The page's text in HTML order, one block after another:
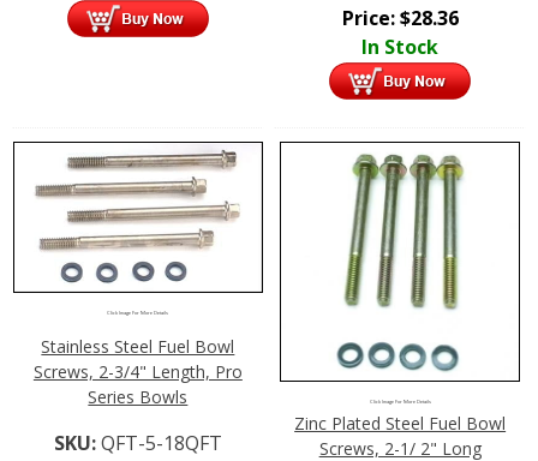
Price:$28.36
In Stock
Click Image For More Details
Stainless Steel Fuel Bowl
Screws, 2-3/4" Length, Pro
Series Bowls
SKU:QFT-5-18QFT
Click Image For More Details
Zinc Plated Steel Fuel Bowl
Screws, 2-1/ 2" Long